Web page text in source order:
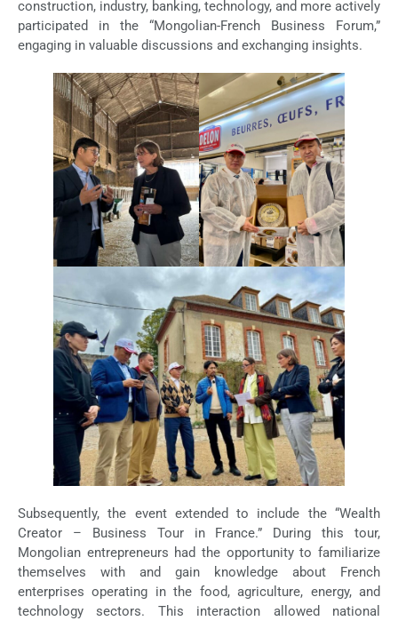
construction, industry, banking, technology, and more actively
participated in the “Mongolian-French Business Forum,”
engaging in valuable discussions and exchanging insights.
Subsequently, the event extended to include the “Wealth
Creator – Business Tour in France.” During this tour,
Mongolian entrepreneurs had the opportunity to familiarize
themselves with and gain knowledge about French
enterprises operating in the food, agriculture, energy, and
technology sectors. This interaction allowed national